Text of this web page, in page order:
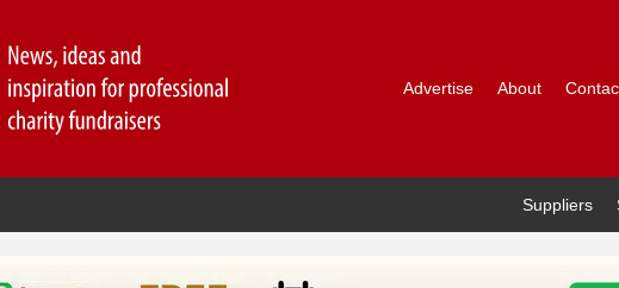
Advertise About
Suppliers